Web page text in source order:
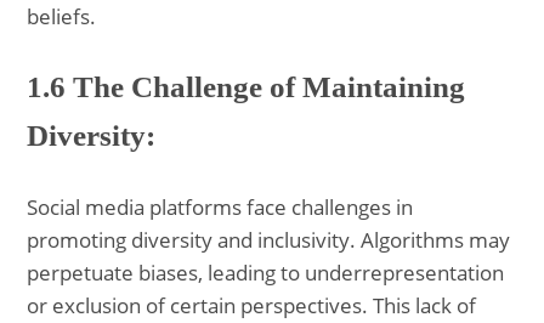
beliefs.
1.6 The Challenge of Maintaining
Diversity:
Social media platforms face challenges in
promoting diversity and inclusivity. Algorithms may
perpetuate biases, leading to underrepresentation
or exclusion of certain perspectives. This lack of